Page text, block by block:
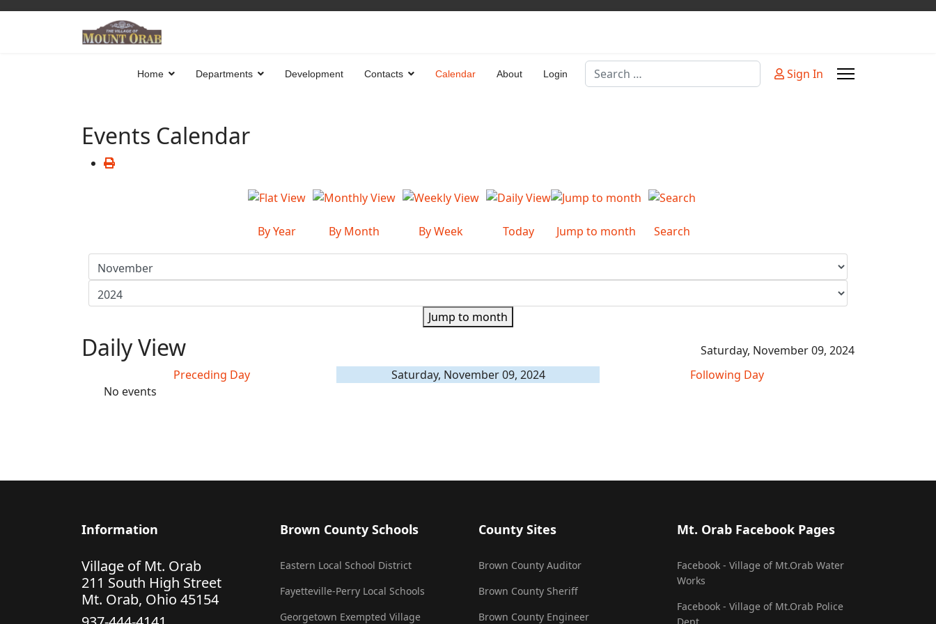
Home Departments Development Contacts Calendar About Login
Search
Sign In
Events Calendar
By Year By Month By Week Today Jump to month Search
Jump to month
Daily View
Saturday, November 09, 2024
Preceding Day
Saturday, November 09, 2024
Following Day
No events
Information
Village of Mt. Orab
211 South High Street
Mt. Orab, Ohio 45154
Brown County Schools
Eastern Local School District
Fayetteville-Perry Local Schools
Georgetown Exempted Village
County Sites
Brown County Auditor
Brown County Sheriff
Brown County Engineer
Mt. Orab Facebook Pages
Facebook - Village of Mt.Orab Water
Works
Facebook - Village of Mt.Orab Police